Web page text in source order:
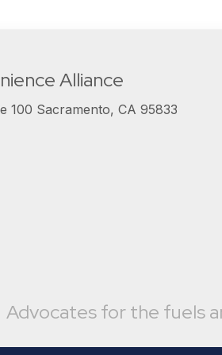
Alliance
100 Sacramento, CA 95833
Advocates for the fuels